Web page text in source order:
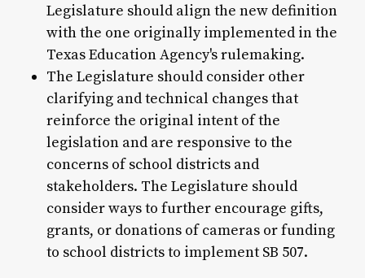
Legislature should align the new definition
with the one originally implemented in the
Texas Education Agency's rulemaking.
The Legislature should consider other
clarifying and technical changes that
reinforce the original intent of the
legislation and are responsive to the
concerns of school districts and
stakeholders. The Legislature should
consider ways to further encourage gifts,
grants, or donations of cameras or funding
to school districts to implement SB 507.